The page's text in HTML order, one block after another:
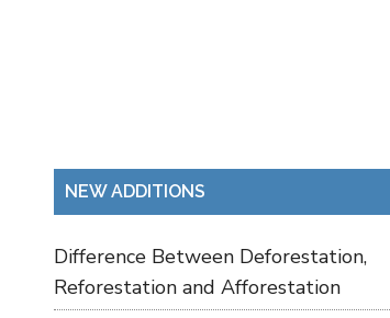
NEW ADDITIONS
Difference Between Deforestation,
Reforestation and Afforestation